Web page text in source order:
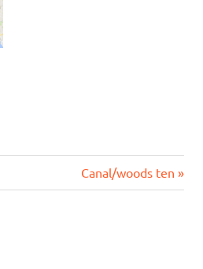
Next
Post:
Canal/woods ten